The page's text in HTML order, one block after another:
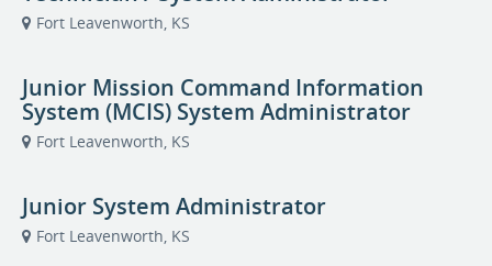
Fort Leavenworth, KS
Junior Mission Command Information
System (MCIS) System Administrator
Fort Leavenworth, KS
Junior System Administrator
Fort Leavenworth, KS